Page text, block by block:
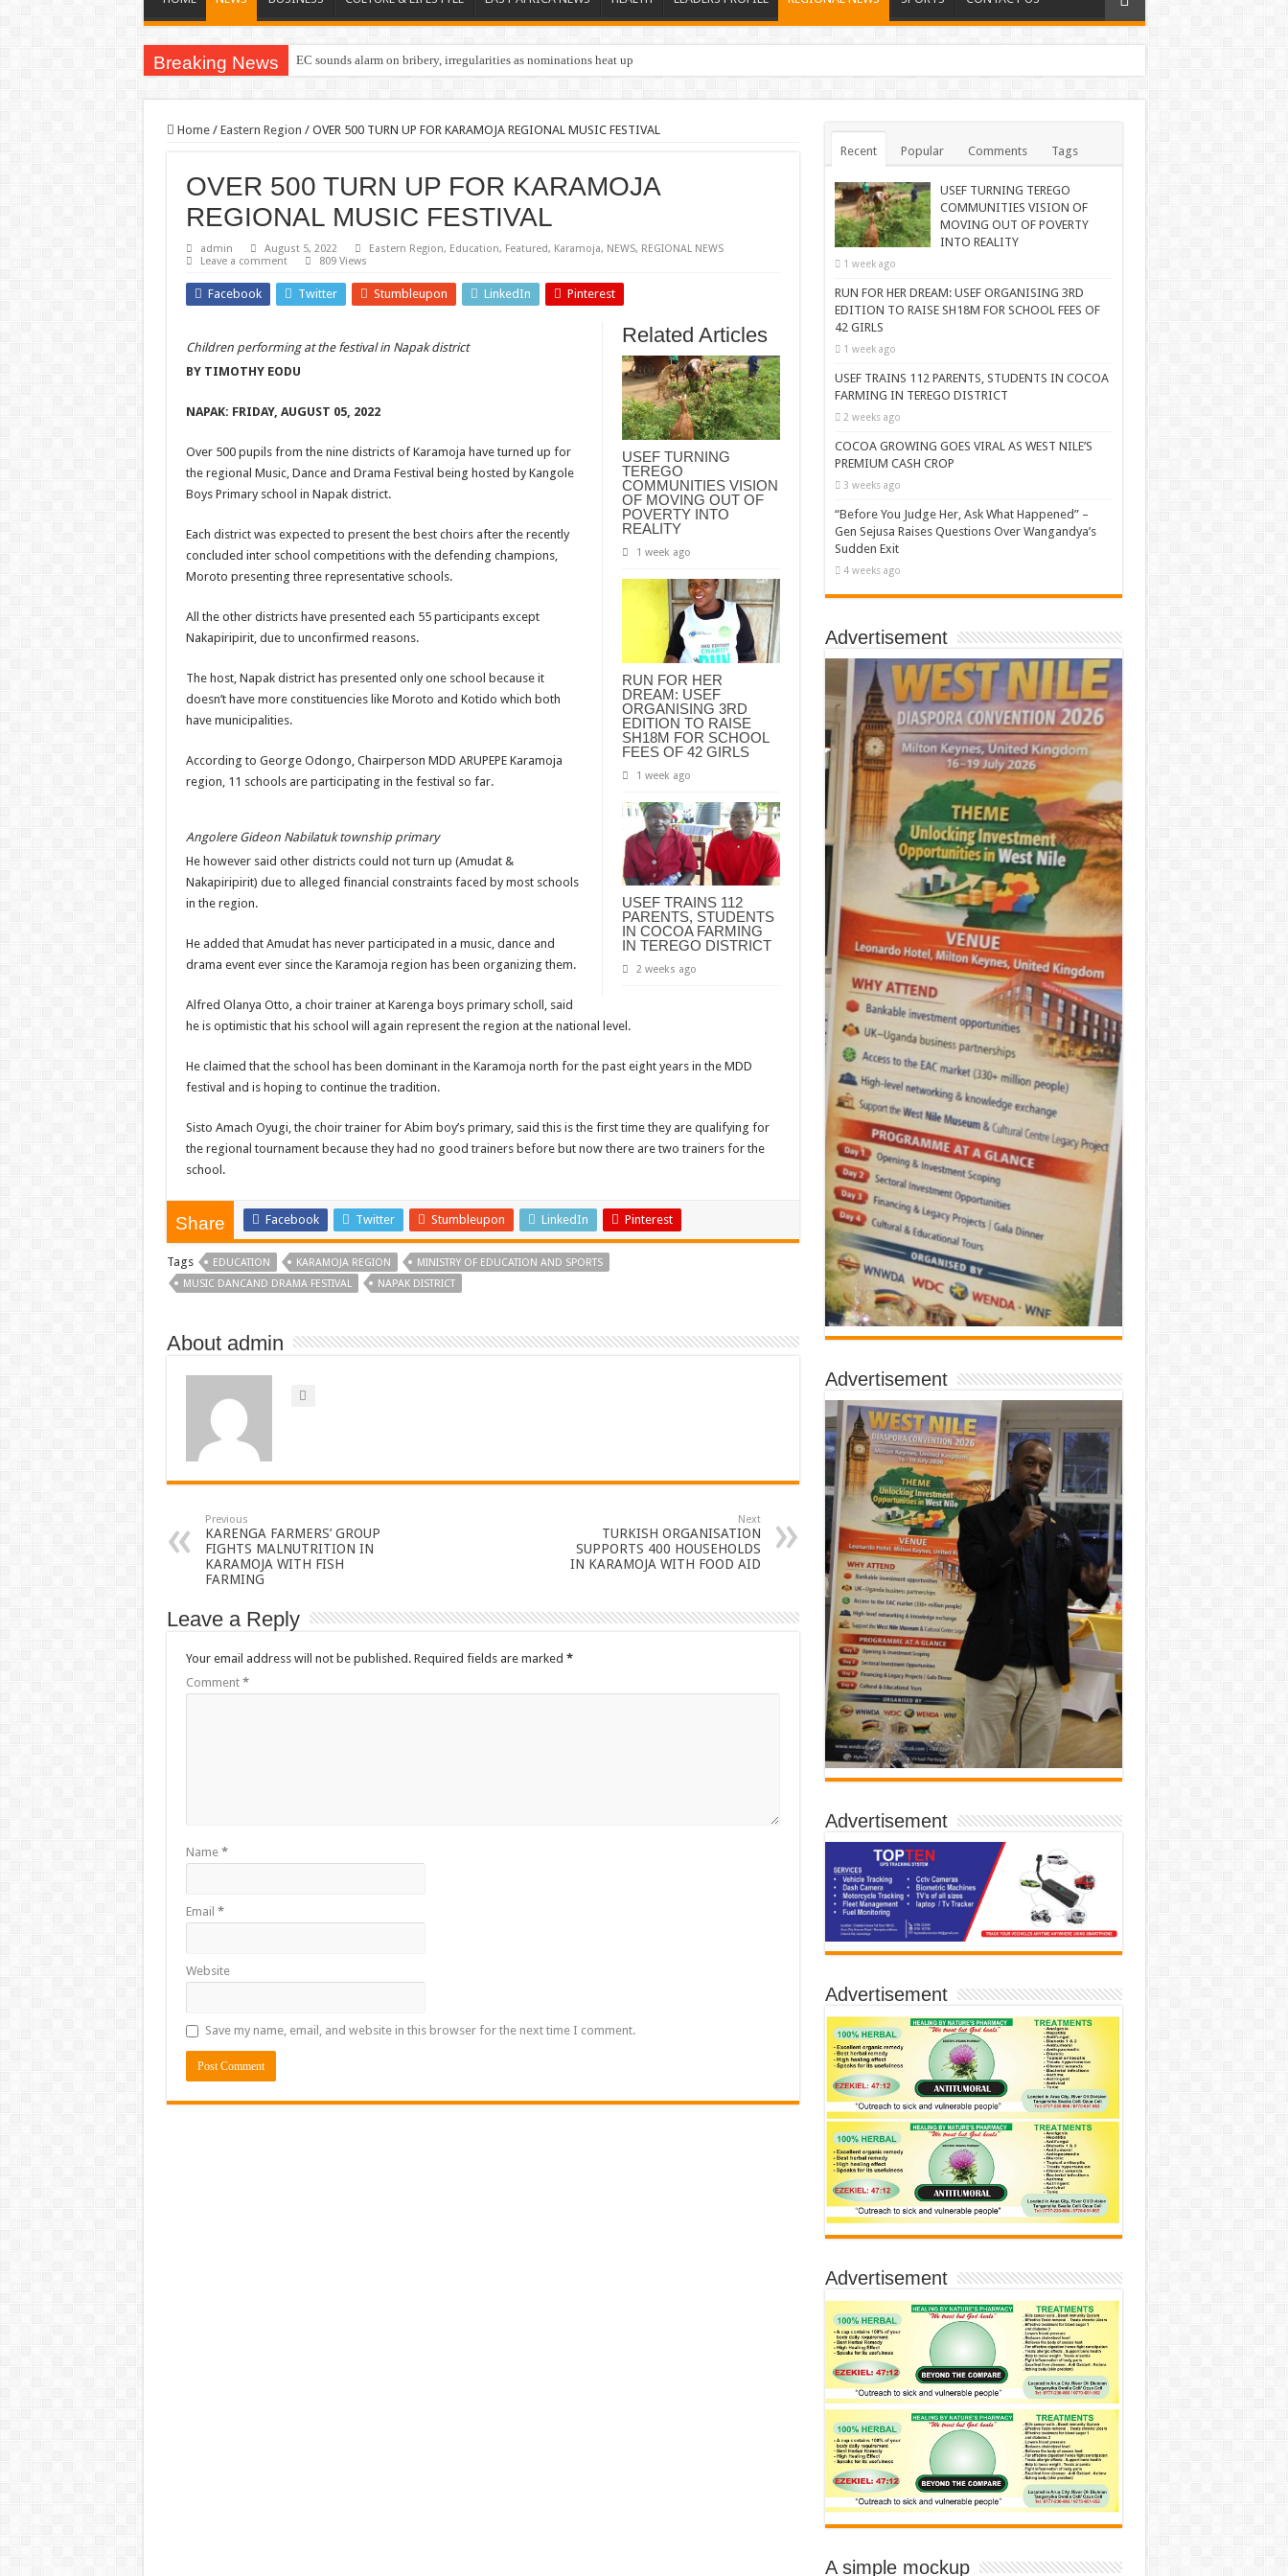
Breaking News EC sounds alarm on bribery, irregularities as nominations heat up
Home / Eastern Region / OVER 500 TURN UP FOR KARAMOJA REGIONAL MUSIC FESTIVAL
OVER 500 TURN UP FOR KARAMOJA
REGIONAL MUSIC FESTIVAL
admin August 5, 2022 Eastern Region, Education, Featured, Karamoja, NEWS, REGIONAL NEWS
Leave a comment
809 Views
Facebook Twitter Stumbleupon LinkedIn Pinterest
Related Articles
USEF TURNING
TEREGO
COMMUNITIES VISION
OF MOVING OUT OF
POVERTY INTO
REALITY
1 week ago
RUN FOR HER
DREAM: USEF
ORGANISING 3RD
EDITION TO RAISE
SH18M FOR SCHOOL
FEES OF 42 GIRLS
1 week ago
USEF TRAINS 112
PARENTS, STUDENTS
IN COCOA FARMING
IN TEREGO DISTRICT
2 weeks ago
Children performing at the festival in Napak district
BY TIMOTHY EODU
NAPAK: FRIDAY, AUGUST 05, 2022
Over 500 pupils from the nine districts of Karamoja have turned up for
the regional Music, Dance and Drama Festival being hosted by Kangole
Boys Primary school in Napak district.
Each district was expected to present the best choirs after the recently
concluded inter school competitions with the defending champions,
Moroto presenting three representative schools.
All the other districts have presented each 55 participants except
Nakapiripirit, due to unconfirmed reasons.
The host, Napak district has presented only one school because it
doesn’t have more constituencies like Moroto and Kotido which both
have municipalities.
According to George Odongo, Chairperson MDD ARUPEPE Karamoja
region, 11 schools are participating in the festival so far.
Angolere Gideon Nabilatuk township primary
He however said other districts could not turn up (Amudat &
Nakapiripirit) due to alleged financial constraints faced by most schools
in the region.
He added that Amudat has never participated in a music, dance and
drama event ever since the Karamoja region has been organizing them.
Alfred Olanya Otto, a choir trainer at Karenga boys primary scholl, said
he is optimistic that his school will again represent the region at the national level.
He claimed that the school has been dominant in the Karamoja north for the past eight years in the MDD
festival and is hoping to continue the tradition.
Sisto Amach Oyugi, the choir trainer for Abim boy’s primary, said this is the first time they are qualifying for
the regional tournament because they had no good trainers before but now there are two trainers for the
school.
Share Facebook Twitter Stumbleupon LinkedIn Pinterest
Tags EDUCATION KARAMOJA REGION
MINISTRY OF EDUCATION AND SPORTS
MUSIC DANCAND DRAMA FESTIVAL
NAPAK DISTRICT
About admin
Previous
KARENGA FARMERS’ GROUP
FIGHTS MALNUTRITION IN
KARAMOJA WITH FISH
FARMING
Next
TURKISH ORGANISATION
SUPPORTS 400 HOUSEHOLDS
IN KARAMOJA WITH FOOD AID
Leave a Reply
Your email address will not be published. Required fields are marked *
Comment *
Name *
Email *
Website
Save my name, email, and website in this browser for the next time I comment.
Recent Popular Comments Tags
USEF TURNING TEREGO
COMMUNITIES VISION OF
MOVING OUT OF POVERTY
INTO REALITY
1 week ago
RUN FOR HER DREAM: USEF ORGANISING 3RD
EDITION TO RAISE SH18M FOR SCHOOL FEES OF
42 GIRLS
1 week ago
USEF TRAINS 112 PARENTS, STUDENTS IN COCOA
FARMING IN TEREGO DISTRICT
2 weeks ago
COCOA GROWING GOES VIRAL AS WEST NILE’S
PREMIUM CASH CROP
3 weeks ago
“Before You Judge Her, Ask What Happened” –
Gen Sejusa Raises Questions Over Wangandya’s
Sudden Exit
4 weeks ago
Advertisement
Advertisement
Advertisement
Advertisement
Advertisement
A simple mockup